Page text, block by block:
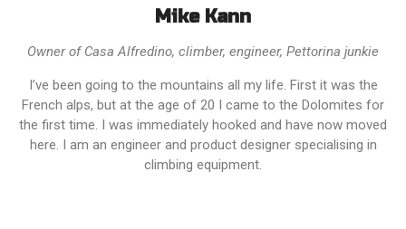
Mike Kann
Owner of Casa Alfredino, climber, engineer, Pettorina junkie
I’ve been going to the mountains all my life. First it was the
French alps, but at the age of 20 I came to the Dolomites for
the first time. I was immediately hooked and have now moved
here. I am an engineer and product designer specialising in
climbing equipment.